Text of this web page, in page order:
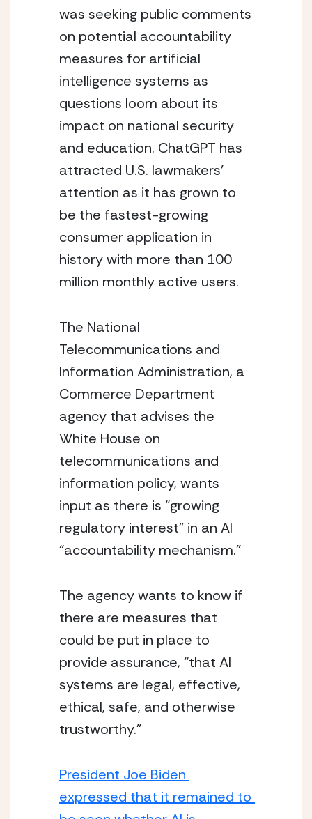
was seeking public comments
on potential accountability
measures for artificial
intelligence systems as
questions loom about its
impact on national security
and education. ChatGPT has
attracted U.S. lawmakers’
attention as it has grown to
be the fastest-growing
consumer application in
history with more than 100
million monthly active users.
The National
Telecommunications and
Information Administration, a
Commerce Department
agency that advises the
White House on
telecommunications and
information policy, wants
input as there is “growing
regulatory interest” in an AI
“accountability mechanism.”
The agency wants to know if
there are measures that
could be put in place to
provide assurance, “that AI
systems are legal, effective,
ethical, safe, and otherwise
trustworthy.”
President Joe Biden
expressed that it remained to